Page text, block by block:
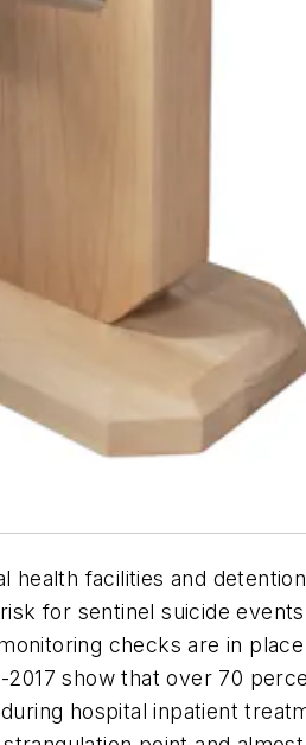
health facilities and detention
for sentinel suicide
checks are in
2017 show that over 70
hospital inpatient